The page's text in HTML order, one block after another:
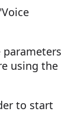
using the
to start